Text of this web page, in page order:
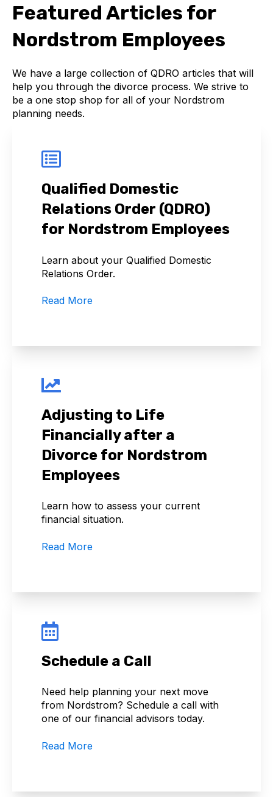
Featured Articles for
Nordstrom Employees
We have a large collection of QDRO articles that will
help you through the divorce process. We strive to
be a one stop shop for all of your Nordstrom
planning needs.
Qualified Domestic
Relations Order (QDRO)
for Nordstrom Employees
Learn about your Qualified Domestic
Relations Order.
Read More
Adjusting to Life
Financially after a
Divorce for Nordstrom
Employees
Learn how to assess your current
financial situation.
Read More
Schedule a Call
Need help planning your next move
from Nordstrom? Schedule a call with
one of our financial advisors today.
Read More